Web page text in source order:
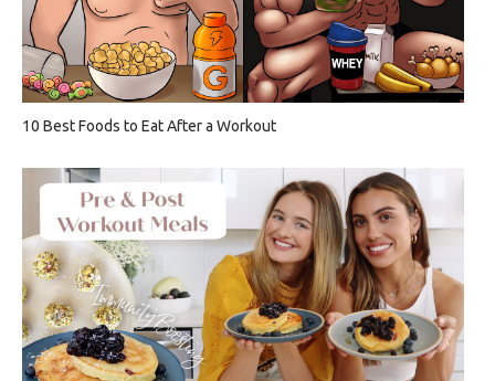
10 Best Foods to Eat After a Workout